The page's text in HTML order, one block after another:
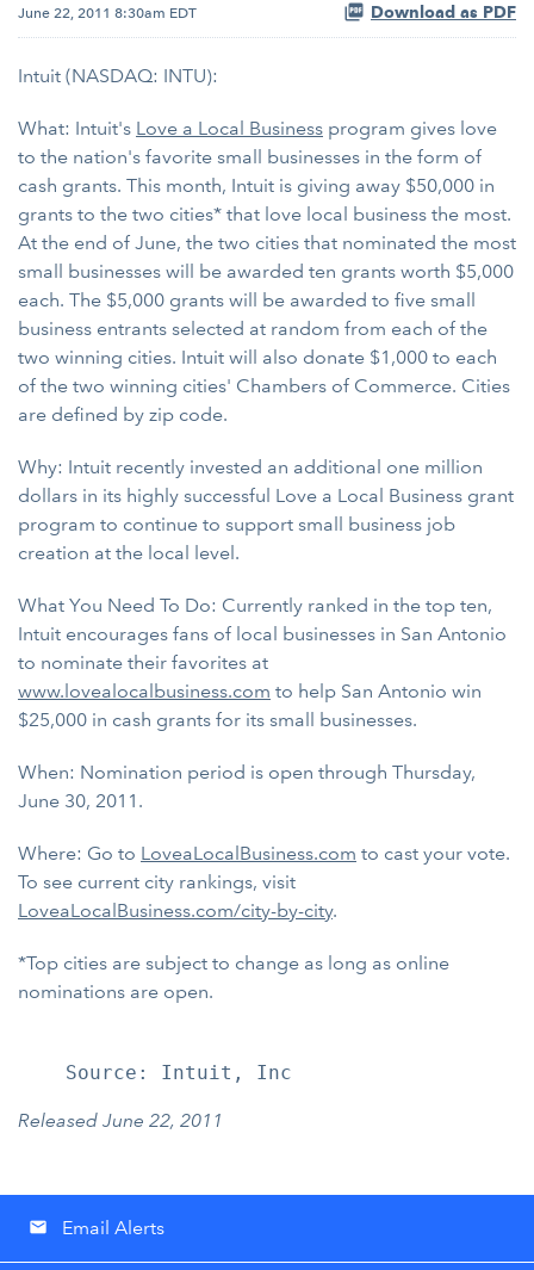
June 22, 2011 8:30am EDT Download as PDF
Intuit (NASDAQ: INTU):
What: Intuit's Love a Local Business program gives love
to the nation's favorite small businesses in the form of
cash grants. This month, Intuit is giving away $50,000 in
grants to the two cities* that love local business the most.
At the end of June, the two cities that nominated the most
small businesses will be awarded ten grants worth $5,000
each. The $5,000 grants will be awarded to five small
business entrants selected at random from each of the
two winning cities. Intuit will also donate $1,000 to each
of the two winning cities' Chambers of Commerce. Cities
are defined by zip code.
Why: Intuit recently invested an additional one million
dollars in its highly successful Love a Local Business grant
program to continue to support small business job
creation at the local level.
What You Need To Do: Currently ranked in the top ten,
Intuit encourages fans of local businesses in San Antonio
to nominate their favorites at
www.lovealocalbusiness.com to help San Antonio win
$25,000 in cash grants for its small businesses.
When: Nomination period is open through Thursday,
June 30, 2011.
Where: Go to LoveaLocalBusiness.com to cast your vote.
To see current city rankings, visit
LoveaLocalBusiness.com/city-by-city.
*Top cities are subject to change as long as online
nominations are open.
Released June 22, 2011
email Email Alerts